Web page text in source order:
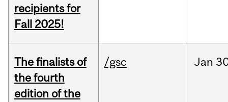
recipients for
Fall 2025!
The finalists of
the fourth
edition of the
/gsc Jan